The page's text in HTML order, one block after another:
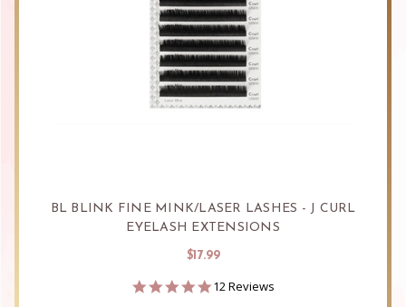
BL BLINK FINE MINK/LASER LASHES - J CURL
EYELASH EXTENSIONS
$17.99
4.8
12 Reviews